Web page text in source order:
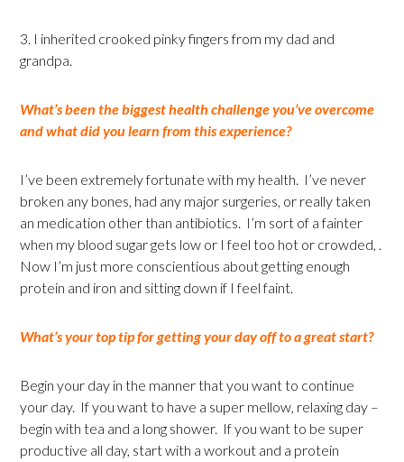
3. I inherited crooked pinky fingers from my dad and
grandpa.
What’s been the biggest health challenge you’ve overcome
and what did you learn from this experience?
I’ve been extremely fortunate with my health. I’ve never
broken any bones, had any major surgeries, or really taken
an medication other than antibiotics. I’m sort of a fainter
when my blood sugar gets low or I feel too hot or crowded, .
Now I’m just more conscientious about getting enough
protein and iron and sitting down if I feel faint.
What’s your top tip for getting your day off to a great start?
Begin your day in the manner that you want to continue
your day. If you want to have a super mellow, relaxing day –
begin with tea and a long shower. If you want to be super
productive all day, start with a workout and a protein